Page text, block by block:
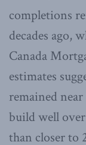
completions
decades ago,
Canada
estimates
remained
build well
than closer to